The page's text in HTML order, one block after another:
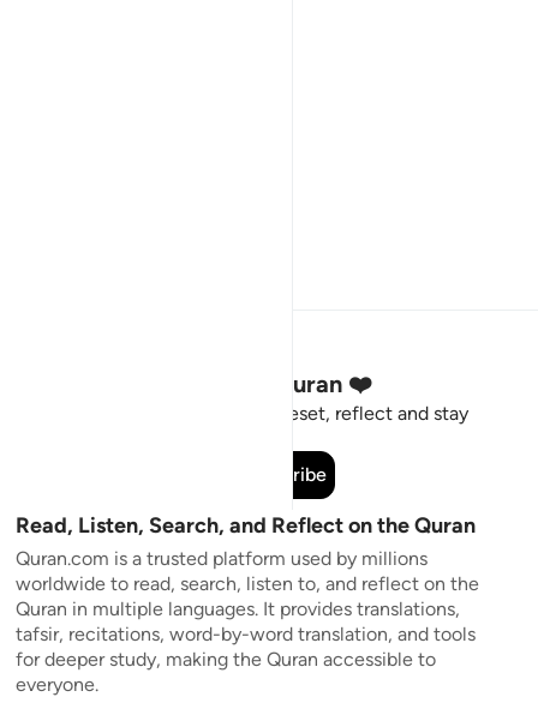
Stay Connected to the Quran ❤️
Short meaningful reminders to reset, reflect and stay
Subscribe
Read, Listen, Search, and Reflect on the Quran
Quran.com is a trusted platform used by millions
worldwide to read, search, listen to, and reflect on the
Quran in multiple languages. It provides translations,
tafsir, recitations, word-by-word translation, and tools
for deeper study, making the Quran accessible to
everyone.